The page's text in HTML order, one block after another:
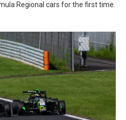
Regional cars for the first time.